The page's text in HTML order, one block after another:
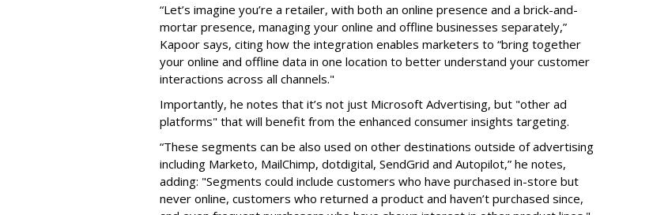
“Let’s imagine you’re a retailer, with both an online presence and a brick-and-
mortar presence, managing your online and offline businesses separately,”
Kapoor says, citing how the integration enables marketers to “bring together
your online and offline data in one location to better understand your customer
interactions across all channels."
Importantly, he notes that it’s not just Microsoft Advertising, but "other ad
platforms" that will benefit from the enhanced consumer insights targeting.
“These segments can be also used on other destinations outside of advertising
including Marketo, MailChimp, dotdigital, SendGrid and Autopilot,” he notes,
adding: "Segments could include customers who have purchased in-store but
never online, customers who returned a product and haven’t purchased since,